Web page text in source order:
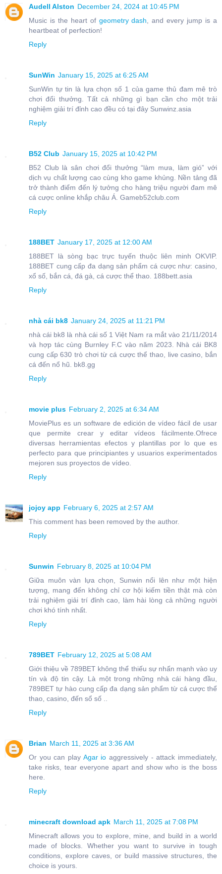
Audell Alston December 24, 2024 at 10:45 PM
Music is the heart of geometry dash , and every jump is a
heartbeat of perfection!
Reply
SunWin January 15, 2025 at 6:25 AM
SunWin tự tin là lựa chọn số 1 của game thủ đam mê trò
chơi đổi thưởng. Tất cả những gì bạn cần cho một trải
nghiệm giải trí đỉnh cao đều có tại đây Sunwinz.asia
Reply
B52 Club January 15, 2025 at 10:42 PM
B52 Club là sân chơi đổi thưởng “làm mưa, làm gió” với
dịch vụ chất lượng cao cùng kho game khủng. Nền tảng đã
trở thành điểm đến lý tưởng cho hàng triệu người đam mê
cá cược online khắp châu Á. Gameb52club.com
Reply
188BET January 17, 2025 at 12:00 AM
188BET là sòng bạc trực tuyến thuộc liên minh OKVIP.
188BET cung cấp đa dạng sản phẩm cá cược như: casino,
xổ số, bắn cá, đá gà, cá cược thể thao. 188bett.asia
Reply
nhà cái bk8 January 24, 2025 at 11:21 PM
nhà cái bk8 là nhà cái số 1 Việt Nam ra mắt vào 21/11/2014
và hợp tác cùng Burnley F.C vào năm 2023. Nhà cái BK8
cung cấp 630 trò chơi từ cá cược thể thao, live casino, bắn
cá đến nổ hũ. bk8.gg
Reply
movie plus February 2, 2025 at 6:34 AM
MoviePlus es un software de edición de vídeo fácil de usar
que permite crear y editar vídeos fácilmente.Ofrece
diversas herramientas efectos y plantillas por lo que es
perfecto para que principiantes y usuarios experimentados
mejoren sus proyectos de vídeo.
Reply
jojoy app February 6, 2025 at 2:57 AM
This comment has been removed by the author.
Reply
Sunwin February 8, 2025 at 10:04 PM
Giữa muôn vàn lựa chọn, Sunwin nổi lên như một hiện
tượng, mang đến không chỉ cơ hội kiếm tiền thật mà còn
trải nghiệm giải trí đỉnh cao, làm hài lòng cả những người
chơi khó tính nhất.
Reply
789BET February 12, 2025 at 5:08 AM
Giới thiệu về 789BET không thể thiếu sự nhấn mạnh vào uy
tín và độ tin cậy. Là một trong những nhà cái hàng đầu,
789BET tự hào cung cấp đa dạng sản phẩm từ cá cược thể
thao, casino, đến sổ số ..
Reply
Brian March 11, 2025 at 3:36 AM
Or you can play Agar io aggressively - attack immediately,
take risks, tear everyone apart and show who is the boss
here.
Reply
minecraft download apk March 11, 2025 at 7:08 PM
Minecraft allows you to explore, mine, and build in a world
made of blocks. Whether you want to survive in tough
conditions, explore caves, or build massive structures, the
choice is yours.